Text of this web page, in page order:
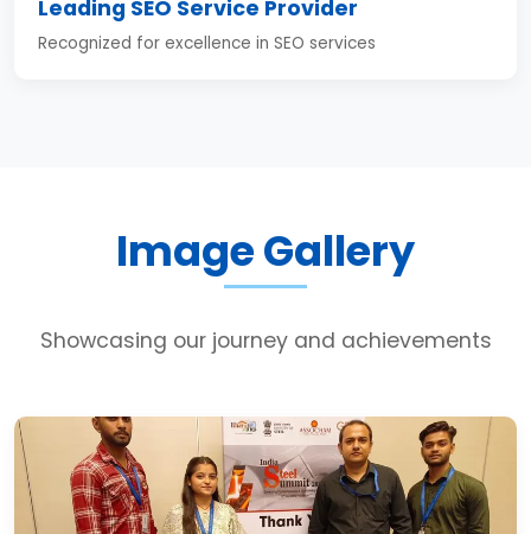
Leading SEO Service Provider
Recognized for excellence in SEO services
Image Gallery
Showcasing our journey and achievements